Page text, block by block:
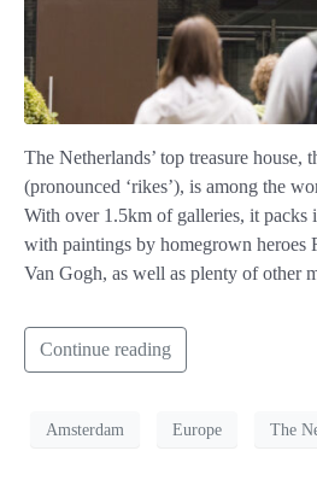
The Netherlands’ top treasure house,
(pronounced ‘rikes’), is among the
With over 1.5km of galleries, it packs
with paintings by homegrown heroes
Van Gogh, as well as plenty of other
Continue reading
Amsterdam Europe The